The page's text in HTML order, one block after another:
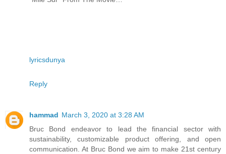
lyricsdunya
Reply
hammad March 3, 2020 at 3:28 AM
Bruc Bond endeavor to lead the financial sector with
sustainability, customizable product offering, and open
communication. At Bruc Bond we aim to make 21st century